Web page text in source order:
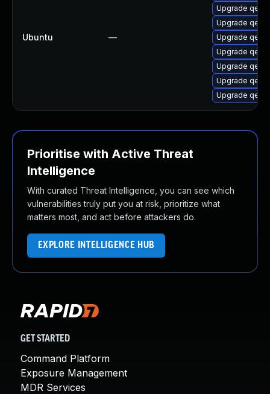
Ubuntu —
Upgrade
Upgrade
Upgrade
Upgrade
Upgrade
Upgrade
Upgrade
Prioritise with Active Threat
Intelligence
With curated Threat Intelligence, you can see which
vulnerabilities truly put you at risk, prioritize what
matters most, and act before attackers do.
EXPLORE INTELLIGENCE HUB
GET STARTED
Command Platform
Exposure Management
MDR Services